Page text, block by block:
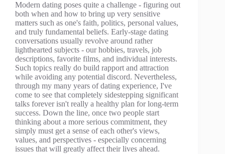
Modern dating poses quite a challenge - figuring out
both when and how to bring up very sensitive
matters such as one's faith, politics, personal values,
and truly fundamental beliefs. Early-stage dating
conversations usually revolve around rather
lighthearted subjects - our hobbies, travels, job
descriptions, favorite films, and individual interests.
Such topics really do build rapport and attraction
while avoiding any potential discord. Nevertheless,
through my many years of dating experience, I've
come to see that completely sidestepping significant
talks forever isn't really a healthy plan for long-term
success. Down the line, once two people start
thinking about a more serious commitment, they
simply must get a sense of each other's views,
values, and perspectives - especially concerning
issues that will greatly affect their lives ahead.